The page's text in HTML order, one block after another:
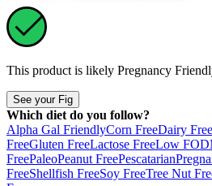
This product is likely Pregnancy
See your Fig
Which diet do you follow?
Alpha Gal FriendlyCorn FreeDairy Free
FreeGluten FreeLactose FreeLow
FreePaleoPeanut FreePescatarian
FreeShellfish FreeSoy FreeTree Nut